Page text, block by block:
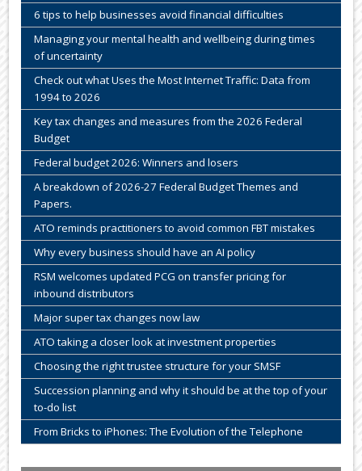
6 tips to help businesses avoid financial difficulties
Managing your mental health and wellbeing during times
of uncertainty
Check out what Uses the Most Internet Traffic: Data from
1994 to 2026
Key tax changes and measures from the 2026 Federal
Budget
Federal budget 2026: Winners and losers
A breakdown of 2026-27 Federal Budget Themes and
Papers.
ATO reminds practitioners to avoid common FBT mistakes
Why every business should have an AI policy
RSM welcomes updated PCG on transfer pricing for
inbound distributors
Major super tax changes now law
ATO taking a closer look at investment properties
Choosing the right trustee structure for your SMSF
Succession planning and why it should be at the top of your
to-do list
From Bricks to iPhones: The Evolution of the Telephone